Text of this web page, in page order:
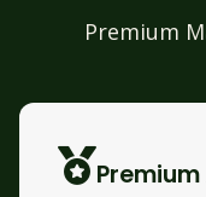
Premium